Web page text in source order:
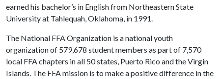
earned his bachelor’s in English from Northeastern State
University at Tahlequah, Oklahoma, in 1991.
The National FFA Organization is a national youth
organization of 579,678 student members as part of 7,570
local FFA chapters in all 50 states, Puerto Rico and the Virgin
Islands. The FFA mission is to make a positive difference in the